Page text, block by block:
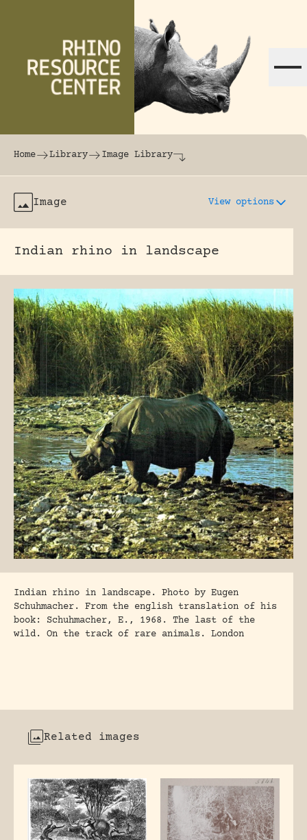
The world's largest online rhinoceros
Home Library Image Library
Image View options
Indian rhino in landscape
Indian rhino in landscape. Photo by Eugen
Schuhmacher. From the english translation of his
book: Schuhmacher, E., 1968. The last of the
wild. On the track of rare animals. London
Related images